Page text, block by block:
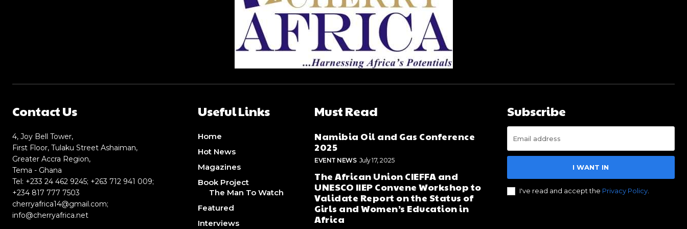
Contact Us
4, Joy Bell Tower,
First Floor, Tulaku Street Ashaiman,
Greater Accra Region,
Tema - Ghana
Tel: +233 24 462 9245; +263 712 941 009;
+234 817 777 7503
cherryafrica14@gmail.com;
info@cherryafrica.net
Useful Links
Home
Hot News
Magazines
Book Project
The Man To Watch
Featured
Interviews
Must Read
Namibia Oil and Gas Conference
2025
EVENT NEWS July 17, 2025
The African Union CIEFFA and
UNESCO IIEP Convene Workshop to
Validate Report on the Status of
Girls and Women’s Education in
Africa
Subscribe
I WANT IN
I've read and accept the Privacy Policy.